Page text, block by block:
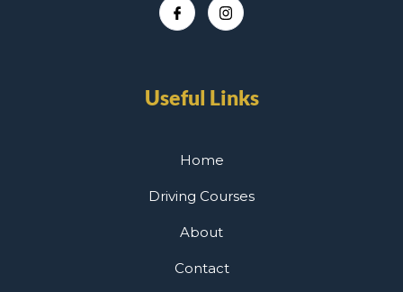
Useful Links
Home
Driving Courses
About
Contact